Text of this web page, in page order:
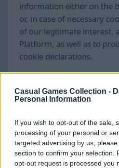
Casual Games Collection -
Personal Information
If you wish to opt-out of the sale,
processing of your personal or
targeted advertising by us,
section to confirm your selection.
opt-out request is processed you
information either on the
or, in case of necessary
of our legitimate interest,
Platform, as well as to
cookie declarations.